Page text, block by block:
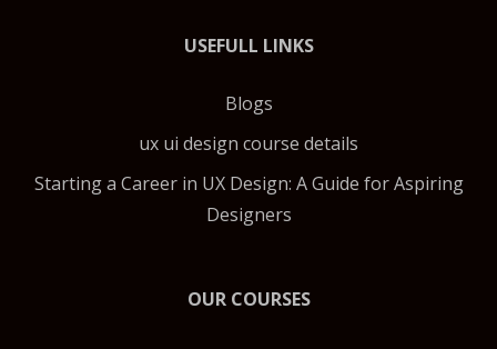
USEFULL LINKS
Blogs
ux ui design course details
Starting a Career in UX Design: A Guide for Aspiring
Designers
OUR COURSES